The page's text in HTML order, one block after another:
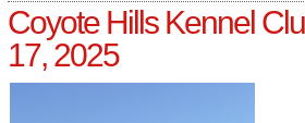
Coyote Hills Kennel
17, 2025